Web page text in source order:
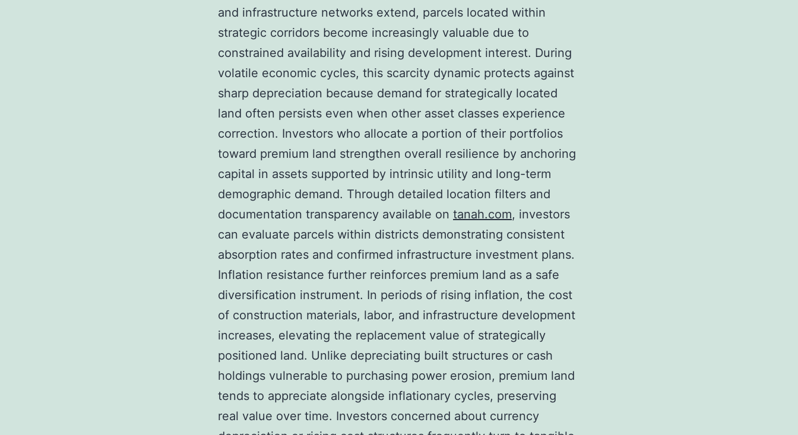
and infrastructure networks extend, parcels located within
strategic corridors become increasingly valuable due to
constrained availability and rising development interest. During
volatile economic cycles, this scarcity dynamic protects against
sharp depreciation because demand for strategically located
land often persists even when other asset classes experience
correction. Investors who allocate a portion of their portfolios
toward premium land strengthen overall resilience by anchoring
capital in assets supported by intrinsic utility and long-term
demographic demand. Through detailed location filters and
documentation transparency available on tanah.com, investors
can evaluate parcels within districts demonstrating consistent
absorption rates and confirmed infrastructure investment plans.
Inflation resistance further reinforces premium land as a safe
diversification instrument. In periods of rising inflation, the cost
of construction materials, labor, and infrastructure development
increases, elevating the replacement value of strategically
positioned land. Unlike depreciating built structures or cash
holdings vulnerable to purchasing power erosion, premium land
tends to appreciate alongside inflationary cycles, preserving
real value over time. Investors concerned about currency